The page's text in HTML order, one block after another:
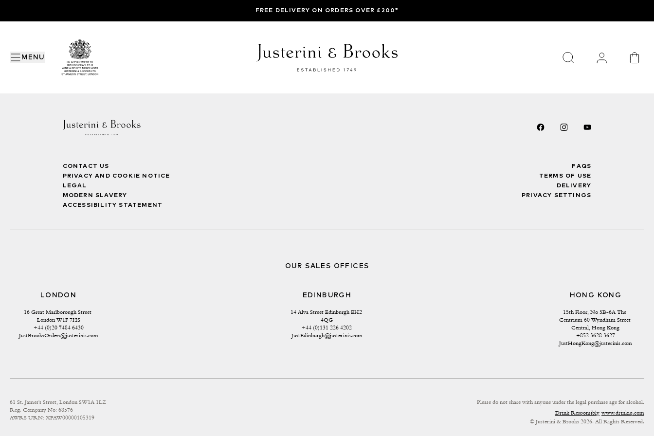
MENU
FREE DELIVERY ON ORDERS OVER £200*
CONTACT US
PRIVACY AND COOKIE NOTICE
LEGAL
MODERN SLAVERY
ACCESSIBILITY STATEMENT
FAQS
TERMS OF USE
DELIVERY
PRIVACY SETTINGS
OUR SALES OFFICES
LONDON
16 Great Marlborough Street
London W1F 7HS
+44 (0)20 7484 6430
JustBrooksOrders@justerinis.com
EDINBURGH
14 Alva Street Edinburgh EH2
4QG
+44 (0)131 226 4202
JustEdinburgh@justerinis.com
HONG KONG
15th Floor, No 5B-6A The
Centrium 60 Wyndham Street
Central, Hong Kong
+852 3628 3627
JustHongKong@justerinis.com
61 St. James's Street, London SW1A 1LZ
Reg. Company No: 68576
AWRS URN: XPAW00000105319
Please do not share with anyone under the legal purchase age for alcohol.
Drink Responsibly www.drinkiq.com
© Justerini & Brooks 2026. All Rights Reserved.